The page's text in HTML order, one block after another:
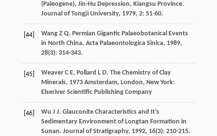
(Paleogene), Jin-Hu Depression, Kiangsu Province.
Journal of Tongji University, 1979, 2: 51-60.
[44] Wang Z Q. Permian Gigantic Palaeobotanical Events
in North China. Acta Palaeontologica Sinica, 1989,
28(3): 314-343.
[45] Weaver C E, Pollard L D. The Chemistry of Clay
Minerals, 1973Amsterdam, London, New York:
Elseriver Scientific Publishing Company
[46] Wu J J. Glauconite Characteristics and It’s
Sedimentary Environment of Longtan Formation in
Sunan. Journal of Stratigraphy, 1992, 16(3): 210-215.